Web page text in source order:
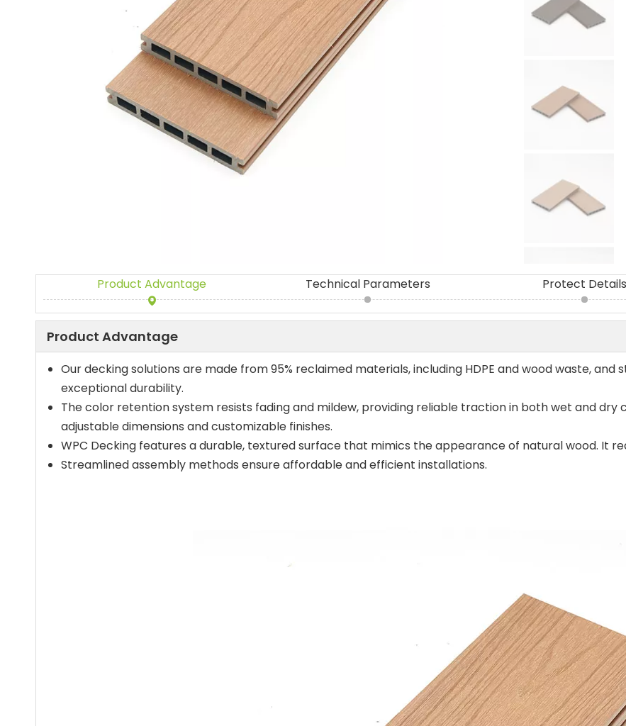
Product Advantage Technical Parameters Protect Details
Product Advantage
Our decking solutions are made from 95% reclaimed materials, including HDPE and wood waste,
exceptional durability.
The color retention system resists fading and mildew, providing reliable traction in both wet and dry
adjustable dimensions and customizable finishes.
WPC Decking features a durable, textured surface that mimics the appearance of natural wood. It
Streamlined assembly methods ensure affordable and efficient installations.